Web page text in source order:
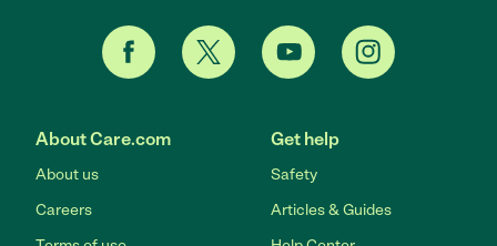
About Care.com
About us
Careers
Get help
Safety
Articles & Guides